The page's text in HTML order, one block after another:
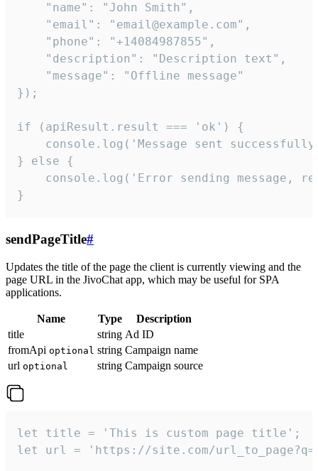
    "name": "John Smith",
    "email": "email@example.com",
    "phone": "+14084987855",
    "description": "Description text",
    "message": "Offline message"
});
if (apiResult.result === 'ok') {
console.log('Message sent
} else {
console.log('Error sending message,
}
sendPageTitle#
Updates the title of the page the client is currently viewing and the
page URL in the JivoChat app, which may be useful for SPA
applications.
Name Type
Description
title
string Ad ID
fromApi optional string Campaign name
url optional string Campaign source
let title = 'This is custom page title';
let url = 'https://site.com/